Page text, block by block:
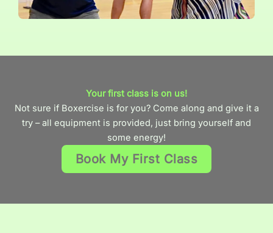
Your first class is on us!
Not sure if Boxercise is for you? Come along and give it a
try – all equipment is provided, just bring yourself and
some energy!
Book My First Class